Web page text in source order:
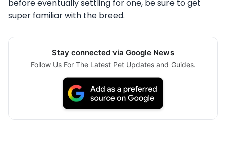
before eventually settling for one, be sure to get
super familiar with the breed.
Stay connected via Google News
Follow Us For The Latest Pet Updates and Guides.